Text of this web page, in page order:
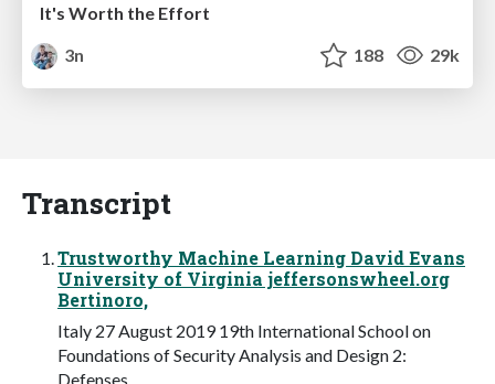
It's Worth the Effort
3n
188 29k
Transcript
Trustworthy Machine Learning David Evans
University of Virginia jeffersonswheel.org
Bertinoro,
Italy 27 August 2019 19th International School on
Foundations of Security Analysis and Design 2:
Defenses